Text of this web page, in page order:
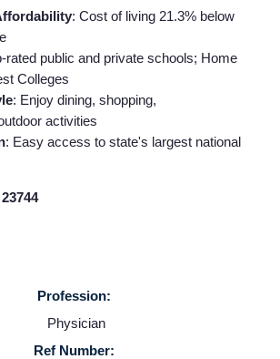
Home
: Cost of living 21.3% below
rated public and private schools; Home
Colleges
: Enjoy dining, shopping,
activities
: Easy access to state's largest national
Profession:
Physician
Ref Number: